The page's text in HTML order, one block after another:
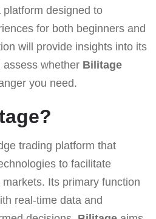
platform designed to
for both beginners and
will provide insights into its
assess whether Bilitage
you need.
trading platform that
to facilitate
Its primary function
real-time data and